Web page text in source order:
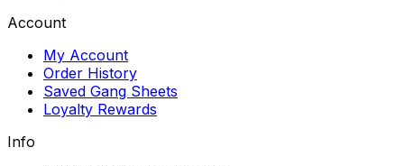
Account
My Account
Order History
Saved Gang Sheets
Loyalty Rewards
Info